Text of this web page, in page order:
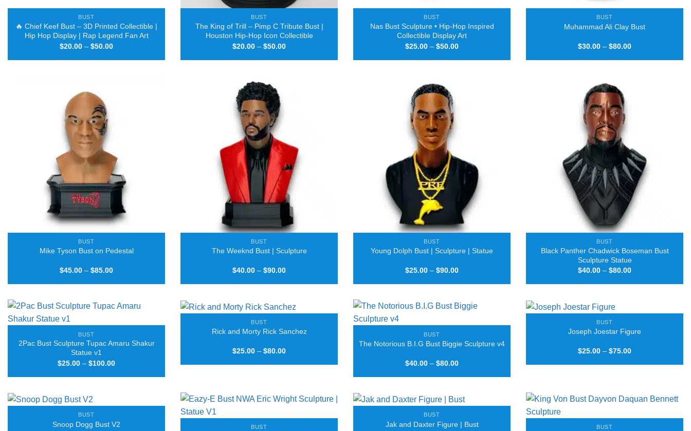
BUST
🔥 Chief Keef Bust – 3D Printed Collectible |
Hip Hop Display | Rap Legend Fan Art
$20.00 – $50.00Price
$20.00
BUST
The King of Trill – Pimp C Tribute Bust |
Houston Hip-Hop Icon Collectible
$20.00 – $50.00Price
$20.00
BUST
Nas Bust Sculpture • Hip-Hop Inspired
Collectible Display Art
$25.00 – $50.00Price
$25.00
BUST
Muhammad Ali Clay Bust
$30.00 – $80.00Price
$30.00
BUST
Mike Tyson Bust on Pedestal
$45.00 – $85.00Price
$45.00
BUST
The Weeknd Bust | Sculpture
$40.00 – $90.00Price
$40.00
BUST
Young Dolph Bust | Sculpture | Statue
$25.00 – $90.00Price
$25.00
BUST
Black Panther Chadwick Boseman Bust
Sculpture Statue
$40.00 – $80.00Price
$40.00
BUST
2Pac Bust Sculpture Tupac Amaru Shakur
Statue v1
$25.00 – $100.00Price
$25.00
BUST
Rick and Morty Rick Sanchez
$25.00 – $80.00Price
$25.00
BUST
The Notorious B.I.G Bust Biggie Sculpture v4
$40.00 – $80.00Price
$40.00
BUST
Joseph Joestar Figure
$25.00 – $75.00Price
$25.00
BUST
Snoop Dogg Bust V2 BUST
BUST
Jak and Daxter Figure | Bust BUST